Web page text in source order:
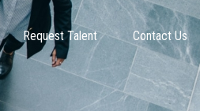
Request Talent Contact Us